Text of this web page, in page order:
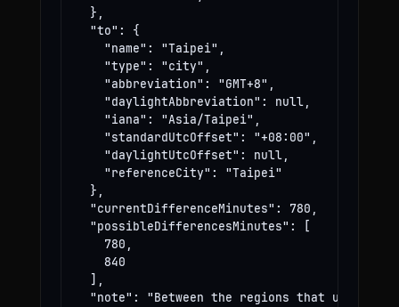
  },
  "to": {
    "name": "Taipei",
    "type": "city",
    "abbreviation": "GMT+8",
    "daylightAbbreviation": null,
    "iana": "Asia/Taipei",
    "standardUtcOffset": "+08:00",
    "daylightUtcOffset": null,
    "referenceCity": "Taipei"
  },
  "currentDifferenceMinutes": 780,
  "possibleDifferencesMinutes": [
    780,
    840
  ],
"note": "Between the regions that use